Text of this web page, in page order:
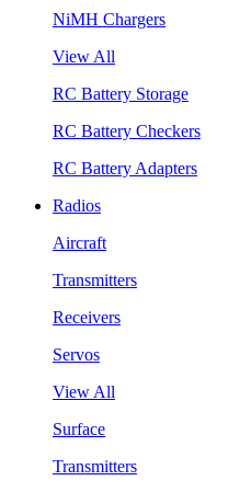
NiMH Chargers
View All
RC Battery Storage
RC Battery Checkers
RC Battery Adapters
Radios
Aircraft
Transmitters
Receivers
Servos
View All
Surface
Transmitters